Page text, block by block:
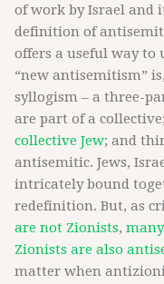
of work by Israel and
definition of
offers a useful way to
“new antisemitism”
syllogism – a three-
are part of a
collective Jew; and
antisemitic. Jews,
intricately bound
redefinition. But, as
are not Zionists,
Zionists are also
matter when